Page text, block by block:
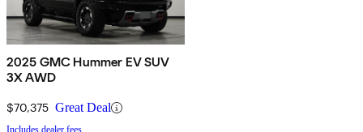
2025 GMC Hummer EV SUV
3X AWD
$70,375 Great Deal
Includes dealer fees